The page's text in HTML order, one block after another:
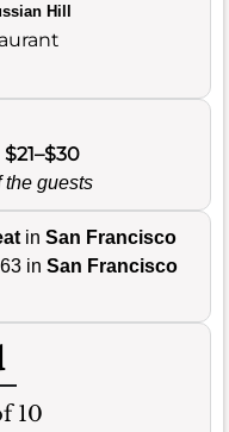
Hill
$21–$30
the guests
in San Francisco
in San Francisco
10